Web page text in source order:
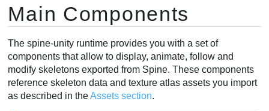
Empty Animation and Clearing
Track Entries
Scripting String Property Attributes
SkeletonGraphic Component
Important Material Requirements
Correct Configuration and Materials
Main Components
The spine-unity runtime provides you with a set of
components that allow to display, animate, follow and
modify skeletons exported from Spine. These components
reference skeleton data and texture atlas assets you import
as described in theAssets section.